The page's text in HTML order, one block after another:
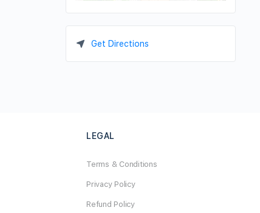
Get Directions
LEGAL
Terms & Conditions
Privacy Policy
Refund Policy